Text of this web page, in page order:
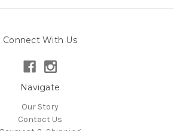
Connect With Us
Navigate
Our Story
Contact Us